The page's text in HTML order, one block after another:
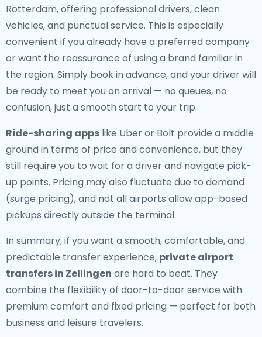
Rotterdam, offering professional drivers, clean
vehicles, and punctual service. This is especially
convenient if you already have a preferred company
or want the reassurance of using a brand familiar in
the region. Simply book in advance, and your driver will
be ready to meet you on arrival — no queues, no
confusion, just a smooth start to your trip.
Ride-sharing apps like Uber or Bolt provide a middle
ground in terms of price and convenience, but they
still require you to wait for a driver and navigate pick-
up points. Pricing may also fluctuate due to demand
(surge pricing), and not all airports allow app-based
pickups directly outside the terminal.
In summary, if you want a smooth, comfortable, and
predictable transfer experience, private airport
transfers in Zellingen are hard to beat. They
combine the flexibility of door-to-door service with
premium comfort and fixed pricing — perfect for both
business and leisure travelers.